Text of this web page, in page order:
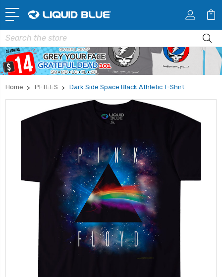
Search
Home PFTEES Dark Side Space Black Athletic T-Shirt